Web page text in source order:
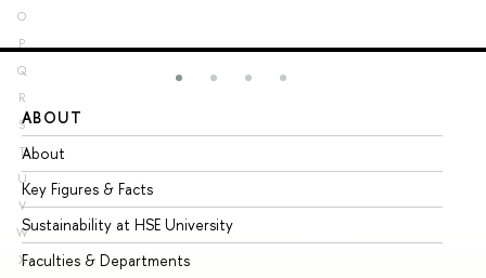
O
P
Q
R
S
T
U
V
W
X
ABOUT
About
Key Figures & Facts
Sustainability at HSE University
Faculties & Departments